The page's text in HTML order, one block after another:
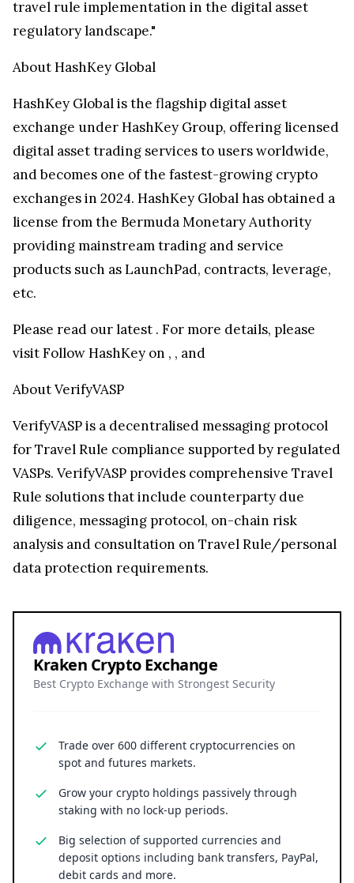
travel rule implementation in the digital asset
regulatory landscape."
About HashKey Global
HashKey Global is the flagship digital asset
exchange under HashKey Group, offering licensed
digital asset trading services to users worldwide,
and becomes one of the fastest-growing crypto
exchanges in 2024. HashKey Global has obtained a
license from the Bermuda Monetary Authority
providing mainstream trading and service
products such as LaunchPad, contracts, leverage,
etc.
Please read our latest . For more details, please
visitFollow HashKey on , , and
About VerifyVASP
VerifyVASP is a decentralised messaging protocol
for Travel Rule compliance supported by regulated
VASPs. VerifyVASP provides comprehensive Travel
Rule solutions that include counterparty due
diligence, messaging protocol, on-chain risk
analysis and consultation on Travel Rule/personal
data protection requirements.
Kraken Crypto Exchange
Best Crypto Exchange with Strongest Security
Trade over 600 different cryptocurrencies on
spot and futures markets.
Grow your crypto holdings passively through
staking with no lock-up periods.
Big selection of supported currencies and
deposit options including bank transfers, PayPal,
debit cards and more.